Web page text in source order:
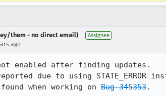
them - no direct email) Assignee
ago
enabled after finding updates.
due to using STATE_ERROR
when working on Bug 345353.